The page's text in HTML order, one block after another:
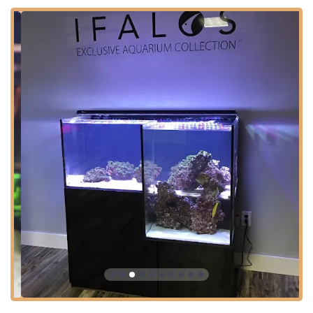
Situated conveniently off a major thoroughfare, the store
is designed for ease of access and comfort for all visitors.
The facility demonstrates a clear commitment to customer
Wheelchair accessible entrance
Wheelchair accessible parking lot
Wheelchair accessible restroom
While the selection is vast and worth taking time to
explore, the store environment is also conducive to a quick
visit for those needing to grab essential supplies, a new
coral frag, or a quick water test. This balance of a
welcoming, comprehensive showroom and efficient service
options caters perfectly to the busy Arizona lifestyle.
Services Offered
Kona Reef Az - Surprise offers a full spectrum of services
tailored to meet the needs of every aquarium enthusiast,